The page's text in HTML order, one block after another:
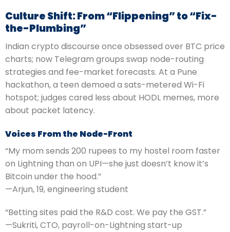
Culture Shift: From “Flippening” to “Fix-
the-Plumbing”
Indian crypto discourse once obsessed over BTC price
charts; now Telegram groups swap node-routing
strategies and fee-market forecasts. At a Pune
hackathon, a teen demoed a sats-metered Wi-Fi
hotspot; judges cared less about HODL memes, more
about packet latency.
Voices From the Node-Front
“My mom sends 200 rupees to my hostel room faster
on Lightning than on UPI—she just doesn’t know it’s
Bitcoin under the hood.”
—Arjun, 19, engineering student
“Betting sites paid the R&D cost. We pay the GST.”
—Sukriti, CTO, payroll-on-Lightning start-up